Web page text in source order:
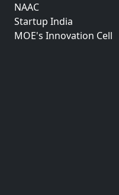
NAAC
Startup India
MOE's Innovation Cell